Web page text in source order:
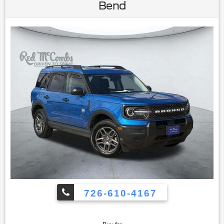
Seat|Cloth Seats|Vinyl Seats|Bucket Seats|Driver Adjustable
Mats|Keyless Start|Smart Device Integration|Power
Windows|Power Door Locks|Trip
Computer|Immobilizer|Traction Control|Stability
Control|Traction Control|Front Side Air
Bag|Telematics|Requires Subscription|Blind Spot
Monitor|Cross-Traffic Alert|Rear Collision Mitigation|Lane
Departure Warning|Lane Keeping Assist|Lane Departure
Warning|Front Collision Mitigation|Driver Monitoring|Tire
Pressure Monitor|Driver Air Bag|Passenger Air Bag|Front
Head Air Bag|Rear Head Air Bag|Passenger Air Bag
Sensor|Knee Air Bag|Child Safety Locks|Back-Up Camera
Bend
726-610-4167